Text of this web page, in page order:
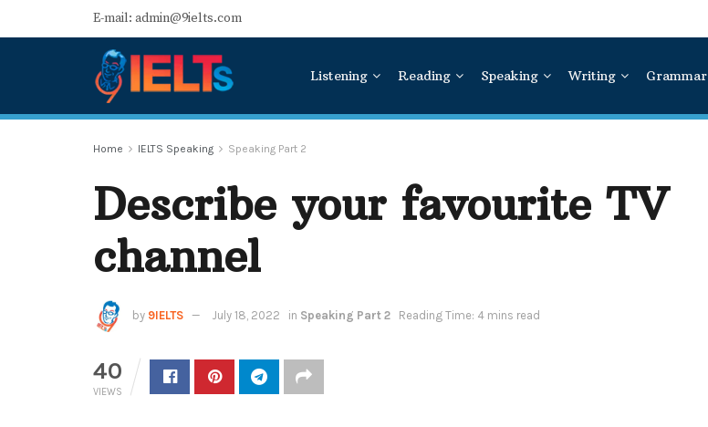
E-mail: admin@9ielts.com
Listening Reading Speaking Writing Grammar
Home IELTS Speaking Speaking Part 2
Describe your favourite TV
channel
by 9IELTS July 18, 2022 in Speaking Part 2 Reading Time: 4 mins read
40
VIEWS